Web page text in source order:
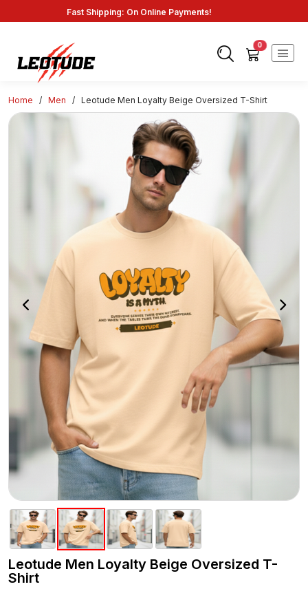
Fast Shipping: On Online Payments!
0
Home / Men / Leotude Men Loyalty Beige Oversized T-Shirt
Leotude Men Loyalty Beige Oversized T-
Shirt